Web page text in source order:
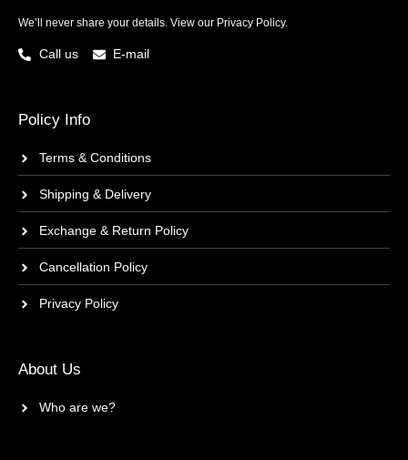
We’ll never share your details. View our Privacy Policy.
Call us E-mail
Policy Info
Terms & Conditions
Shipping & Delivery
Exchange & Return Policy
Cancellation Policy
Privacy Policy
About Us
Who are we?